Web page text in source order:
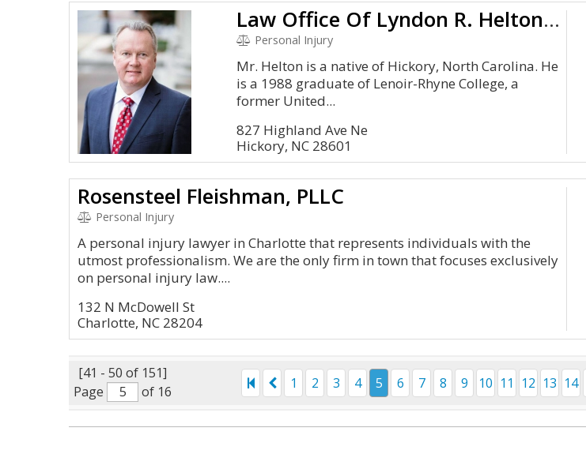
Law Office Of Lyndon R. Helton, PLLC
Personal Injury
Mr. Helton is a native of Hickory, North Carolina. He
is a 1988 graduate of Lenoir-Rhyne College, a
former United...
827 Highland Ave Ne
Hickory, NC 28601
Rosensteel Fleishman, PLLC
Personal Injury
A personal injury lawyer in Charlotte that represents individuals with the
utmost professionalism. We are the only firm in town that focuses exclusively
on personal injury law....
132 N McDowell St
Charlotte, NC 28204
[41 - 50 of 151]
Page
of 16
1 2 3 4 5 6 7 8 9 10 11 12 13 14